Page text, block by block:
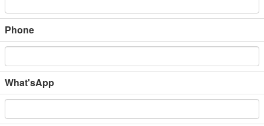
Phone
What'sApp